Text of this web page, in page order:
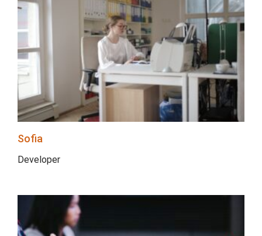
Sofia
Developer